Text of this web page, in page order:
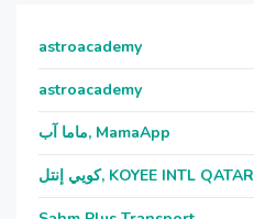
astroacademy
astroacademy
ماما آب, MamaApp
كويي إنتل, KOYEE INTL QATAR